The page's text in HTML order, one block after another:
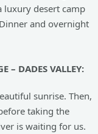
luxury desert camp
and overnight
– DADES VALLEY:
sunrise. Then,
taking the
is waiting for us.